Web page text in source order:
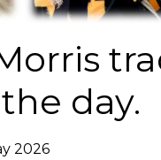
day.
2026